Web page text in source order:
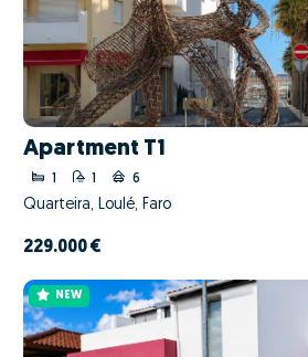
Apartment T1
1 1 6
Quarteira, Loulé, Faro
229.000 €
NEW